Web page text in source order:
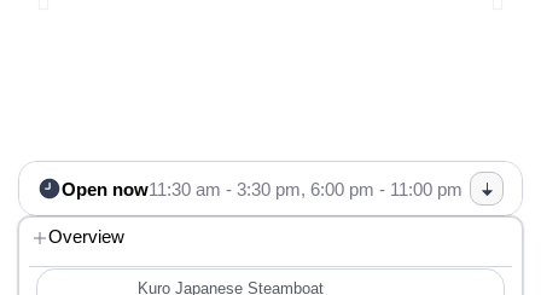
Open now11:30 am - 3:30 pm, 6:00 pm - 11:00 pm
Overview
Kuro Japanese Steamboat